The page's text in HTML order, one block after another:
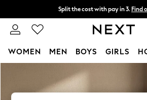
Split the cost with pay in 3. Find
Next day delivery - order by 11pm.
WOMEN MEN BOYS GIRLS
New In & Trending